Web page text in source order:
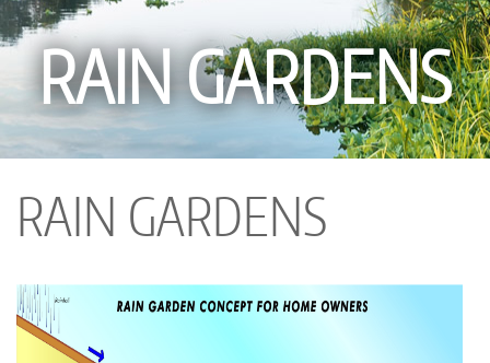
RAIN GARDENS
RAIN GARDENS